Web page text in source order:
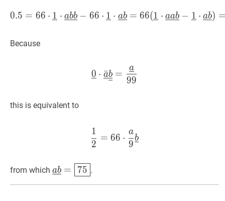
0.5 =66⋅1‾⋅ a ‾b‾b ‾− 66 1‾⋅a ‾
0.5 = 66 ⋅ 1 ⋅ abb − 66 ⋅ 1 ⋅ ab = 66(1 ⋅ aab − 1 ⋅ ab)
Because
0‾ aˉ‾
0 ⋅ a
ˉb =
99
a
this is equivalent to
12 =66
2
1
= 66 ⋅
9
a
b
from which a‾b‾= 75\underline{a}
ab = 75 .